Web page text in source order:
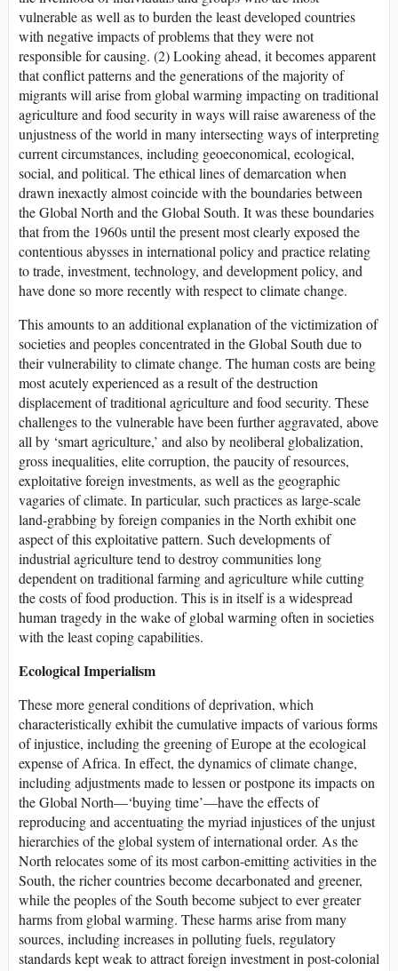
vulnerable as well as to burden the least developed countries
with negative impacts of problems that they were not
responsible for causing. (2) Looking ahead, it becomes apparent
that conflict patterns and the generations of the majority of
migrants will arise from global warming impacting on traditional
agriculture and food security in ways will raise awareness of the
unjustness of the world in many intersecting ways of interpreting
current circumstances, including geoeconomical, ecological,
social, and political. The ethical lines of demarcation when
drawn inexactly almost coincide with the boundaries between
the Global North and the Global South. It was these boundaries
that from the 1960s until the present most clearly exposed the
contentious abysses in international policy and practice relating
to trade, investment, technology, and development policy, and
have done so more recently with respect to climate change.
This amounts to an additional explanation of the victimization of
societies and peoples concentrated in the Global South due to
their vulnerability to climate change. The human costs are being
most acutely experienced as a result of the destruction
displacement of traditional agriculture and food security. These
challenges to the vulnerable have been further aggravated, above
all by ‘smart agriculture,’ and also by neoliberal globalization,
gross inequalities, elite corruption, the paucity of resources,
exploitative foreign investments, as well as the geographic
vagaries of climate. In particular, such practices as large-scale
land-grabbing by foreign companies in the North exhibit one
aspect of this exploitative pattern. Such developments of
industrial agriculture tend to destroy communities long
dependent on traditional farming and agriculture while cutting
the costs of food production. This is in itself is a widespread
human tragedy in the wake of global warming often in societies
with the least coping capabilities.
Ecological Imperialism
These more general conditions of deprivation, which
characteristically exhibit the cumulative impacts of various forms
of injustice, including the greening of Europe at the ecological
expense of Africa. In effect, the dynamics of climate change,
including adjustments made to lessen or postpone its impacts on
the Global North—‘buying time’—have the effects of
reproducing and accentuating the myriad injustices of the unjust
hierarchies of the global system of international order. As the
North relocates some of its most carbon-emitting activities in the
South, the richer countries become decarbonated and greener,
while the peoples of the South become subject to ever greater
harms from global warming. These harms arise from many
sources, including increases in polluting fuels, regulatory
standards kept weak to attract foreign investment in post-colonial